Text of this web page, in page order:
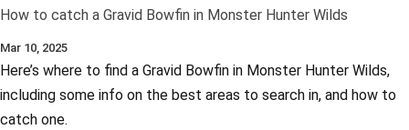
How to catch a Gravid Bowfin in Monster Hunter Wilds
Mar 10, 2025
Here’s where to find a Gravid Bowfin in Monster Hunter Wilds,
including some info on the best areas to search in, and how to
catch one.